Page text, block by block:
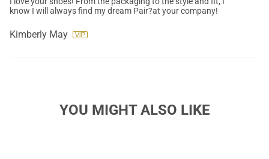
know I will always find my dream Pair?at your company!
Kimberly May
YOU MIGHT ALSO LIKE